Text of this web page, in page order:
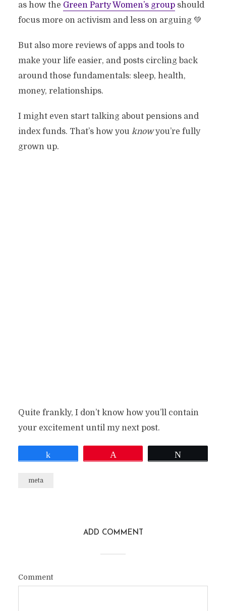
as how the Green Party Women’s groupshould
focus more on activism and less on arguing 💚
But also more reviews of apps and tools to
make your life easier, and posts circling back
around those fundamentals: sleep, health,
money, relationships.
I might even start talking about pensions and
index funds. That’s how you knowyou’re fully
grown up.
Quite frankly, I don’t know how you’ll contain
your excitement until my next post.
meta
ADD COMMENT
Comment